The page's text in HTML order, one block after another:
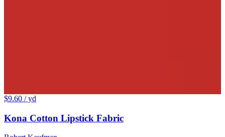
$9.60 / yd
Kona Cotton Lipstick Fabric